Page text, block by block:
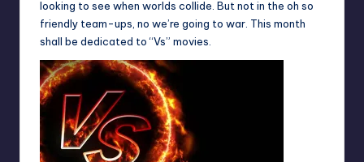
looking to see when worlds collide. But not in the oh so
friendly team-ups, no we’re going to war. This month
shall be dedicated to “Vs” movies.